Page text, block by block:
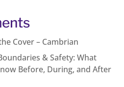
Cover – Cambrian
& Safety: What
Before, During, and After